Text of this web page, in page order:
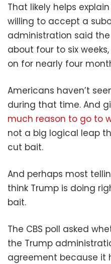
That likely helps
willing to accept a
administration said
about four to six
on for nearly four
Americans haven’t
during that time. And
much reason to go to
not a big logical leap
cut bait.
And perhaps most
think Trump is doing
bait.
The CBS poll asked
the Trump
agreement because it